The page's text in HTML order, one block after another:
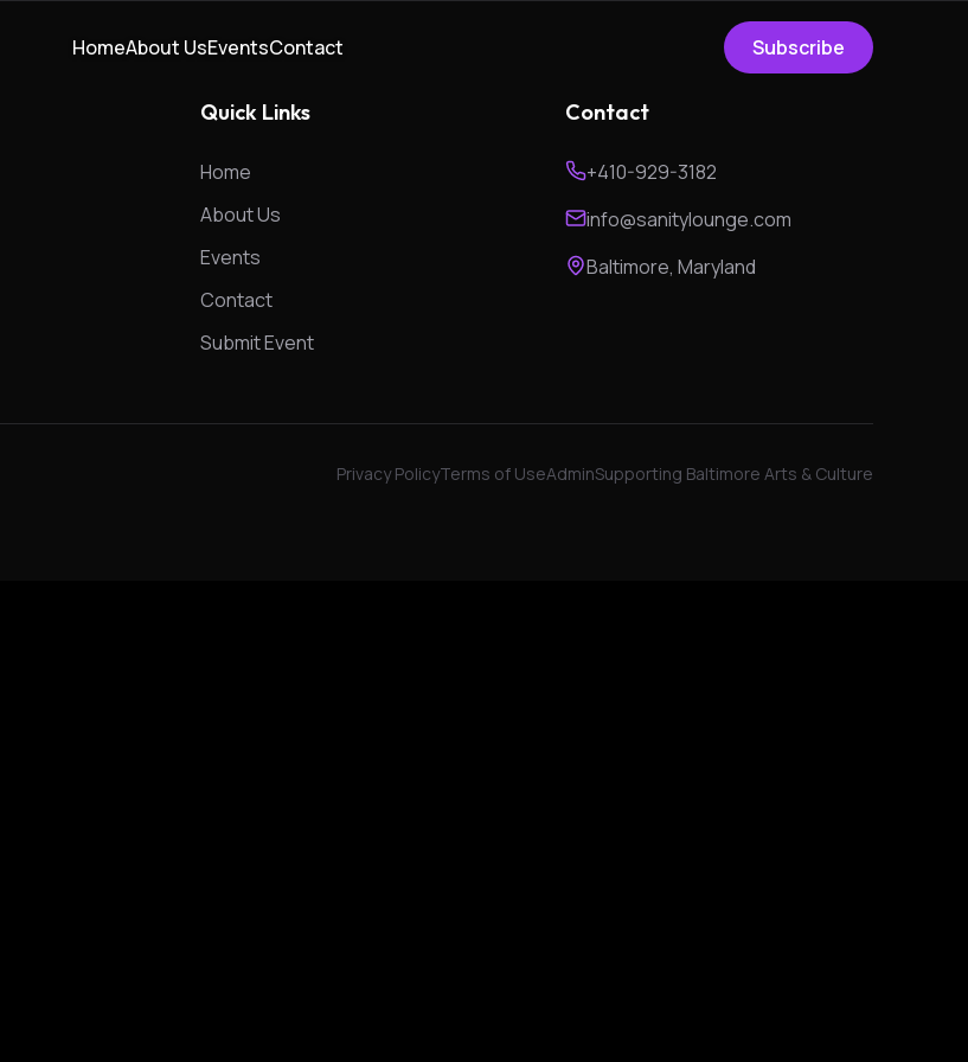
HomeAbout UsEventsContact Subscribe
Quick Links
Home
About Us
Events
Contact
Submit Event
Contact
+410-929-3182
info@sanitylounge.com
Baltimore, Maryland
Privacy PolicyTerms of UseAdminSupporting Baltimore Arts & Culture